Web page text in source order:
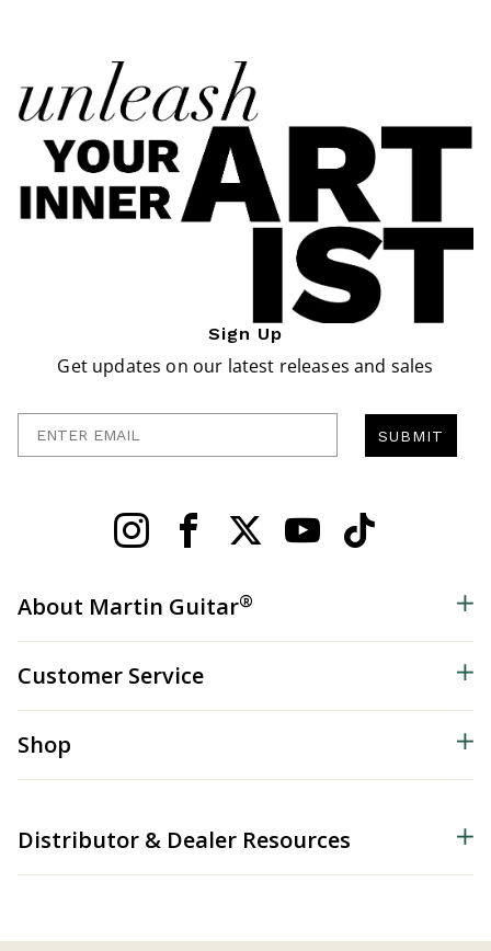
Sign Up
Get updates on our latest releases and sales
SUBMIT
About Martin Guitar®
Customer Service
Shop
Distributor & Dealer Resources